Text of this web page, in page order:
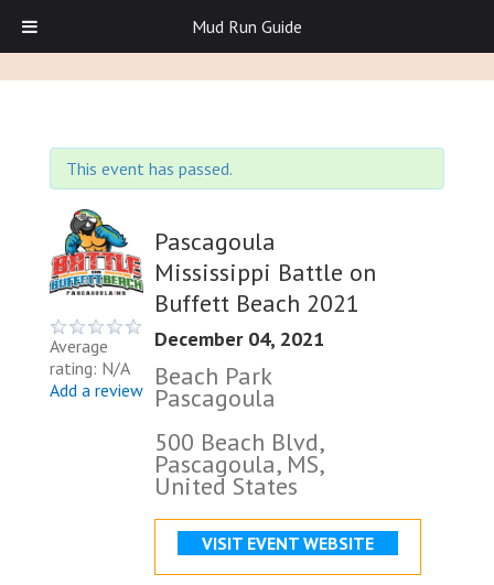
This event has passed.
Average
rating: N/A
Add a review
Pascagoula
Mississippi Battle on
Buffett Beach 2021
December 04, 2021
Beach Park
Pascagoula
500 Beach Blvd,
Pascagoula, MS,
United States
VISIT EVENT WEBSITE
Mud Run Guide